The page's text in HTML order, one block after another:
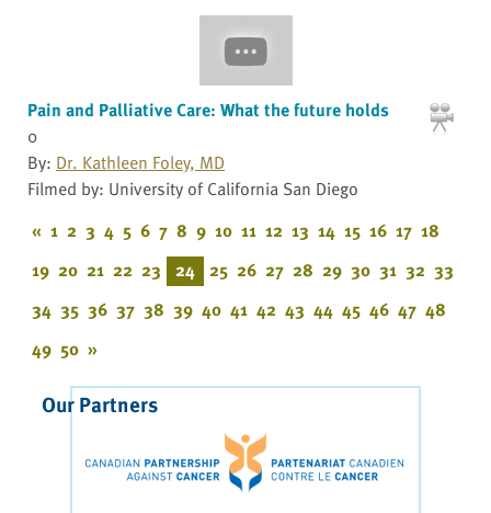
Pain and Palliative Care: What the future holds
0
By: Dr. Kathleen Foley, MD
Filmed by: University of California San Diego
« 1 2 3 4 5 6 7 8 9 10 11 12 13 14 15 16 17 18
19 20 21 22 23 24 25 26 27 28 29 30 31 32 33
34 35 36 37 38 39 40 41 42 43 44 45 46 47 48
49 50 »
Our Partners